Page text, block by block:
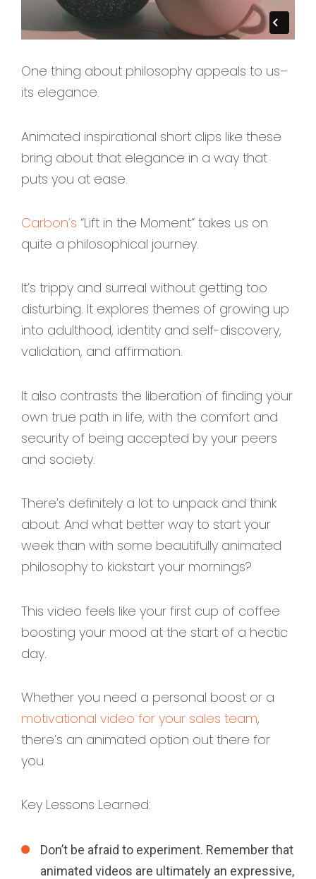
One thing about philosophy appeals to us–
its elegance.
Animated inspirational short clips like these
bring about that elegance in a way that
puts you at ease.
Carbon’s “Lift in the Moment” takes us on
quite a philosophical journey.
It’s trippy and surreal without getting too
disturbing. It explores themes of growing up
into adulthood, identity and self-discovery,
validation, and affirmation.
It also contrasts the liberation of finding your
own true path in life, with the comfort and
security of being accepted by your peers
and society.
There’s definitely a lot to unpack and think
about. And what better way to start your
week than with some beautifully animated
philosophy to kickstart your mornings?
This video feels like your first cup of coffee
boosting your mood at the start of a hectic
day.
Whether you need a personal boost or a
motivational video for your sales team,
there’s an animated option out there for
you.
Key Lessons Learned:
Don’t be afraid to experiment. Remember that
animated videos are ultimately an expressive,